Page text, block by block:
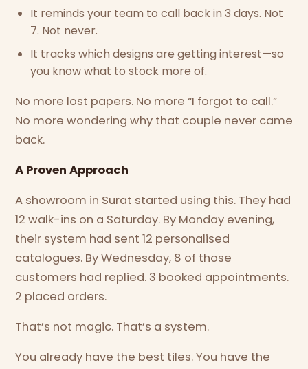
It reminds your team to call back in 3 days. Not
7. Not never.
It tracks which designs are getting interest—so
you know what to stock more of.
No more lost papers. No more “I forgot to call.”
No more wondering why that couple never came
back.
A Proven Approach
A showroom in Surat started using this. They had
12 walk-ins on a Saturday. By Monday evening,
their system had sent 12 personalised
catalogues. By Wednesday, 8 of those
customers had replied. 3 booked appointments.
2 placed orders.
That’s not magic. That’s a system.
You already have the best tiles. You have the